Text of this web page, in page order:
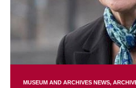
MUSEUM AND ARCHIVES NEWS